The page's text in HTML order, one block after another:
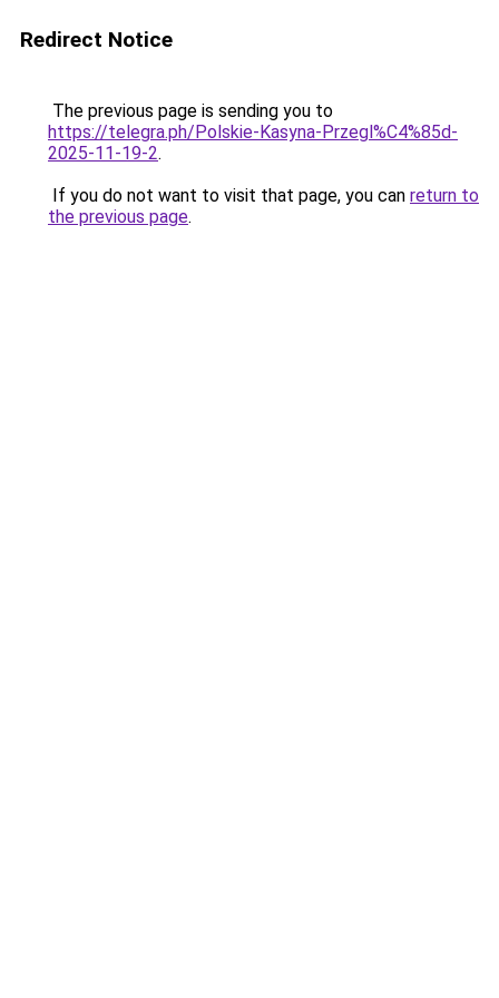
Redirect Notice
The previous page is sending you to
https://telegra.ph/Polskie-Kasyna-Przegl%C4%85d-
2025-11-19-2.
If you do not want to visit that page, you can return to
the previous page.